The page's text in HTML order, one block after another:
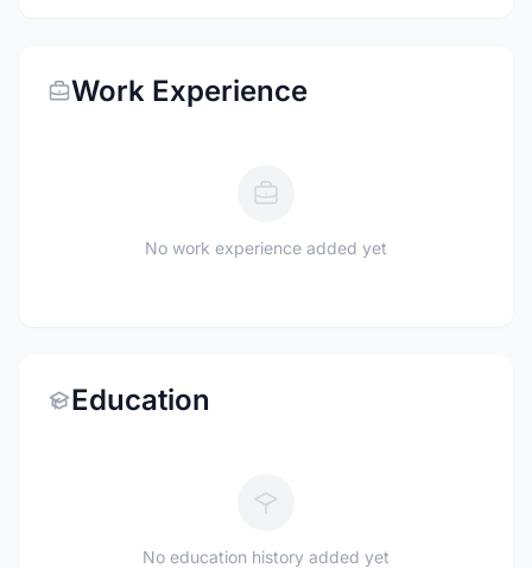
Work Experience
No work experience added yet
Education
No education history added yet